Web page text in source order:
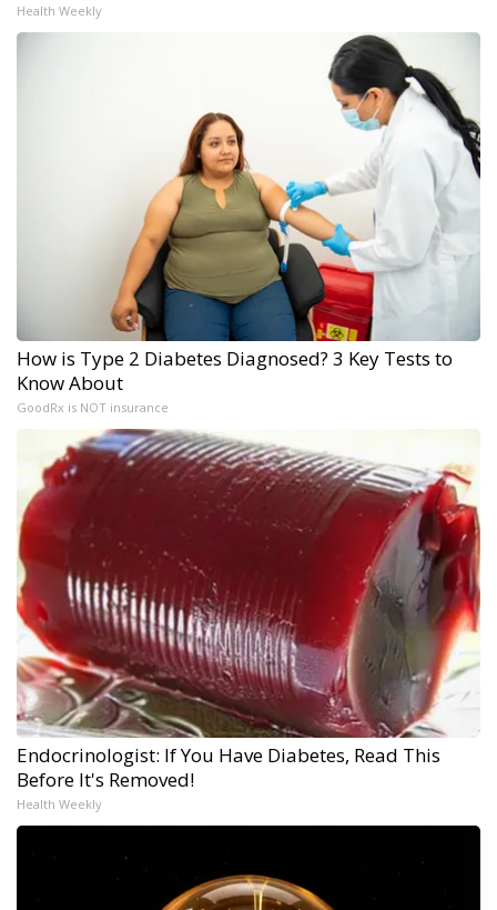
Health Weekly
How is Type 2 Diabetes Diagnosed? 3 Key Tests to
Know About
GoodRx is NOT insurance
Endocrinologist: If You Have Diabetes, Read This
Before It's Removed!
Health Weekly